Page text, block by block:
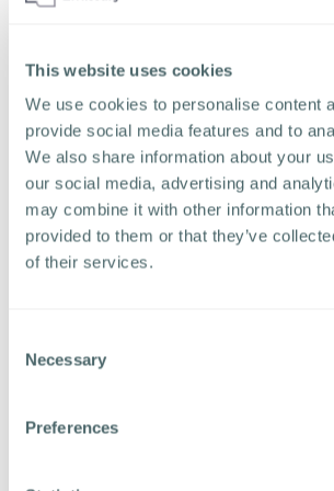
This website uses cookies
We use cookies to personalise content
provide social media features and to
We also share information about your
our social media, advertising and
may combine it with other information
provided to them or that they’ve
of their services.
Selection
Necessary
Preferences
“Automation, intelligent
be done by “AI” will allow
staffing companies to do
recruiting staff. Recruiters are
programming decision trees in
eventually, yes, that is the
hope that the software
We’ll see.” – Craig Fisher
implementation of
the NLP Applied Scientist is
informing the engine about